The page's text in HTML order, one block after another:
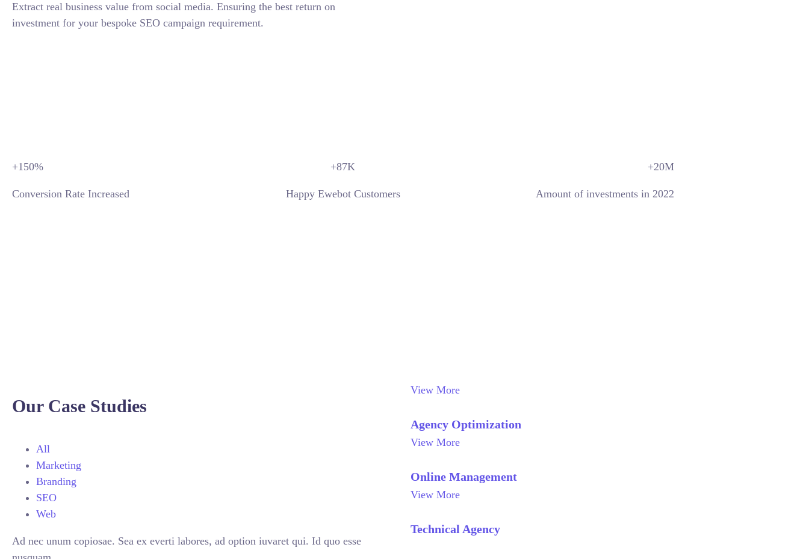
Extract real business value from social media. Ensuring the best return on
investment for your bespoke SEO campaign requirement.
+150%
Conversion Rate Increased
+87K
Happy Ewebot Customers
+20M
Amount of investments in 2022
Our Case Studies
All
Marketing
Branding
SEO
Web
Ad nec unum copiosae. Sea ex everti labores, ad option iuvaret qui. Id quo esse
View More
Agency Optimization
View More
Online Management
View More
Technical Agency